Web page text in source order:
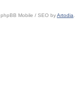
phpBB Mobile / SEO byArtodia